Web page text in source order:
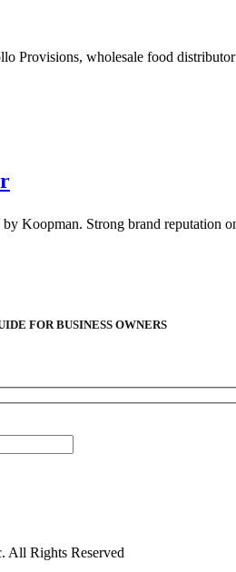
Provisions, wholesale food
Koopman. Strong brand reputation
FOR BUSINESS OWNERS
All Rights Reserved